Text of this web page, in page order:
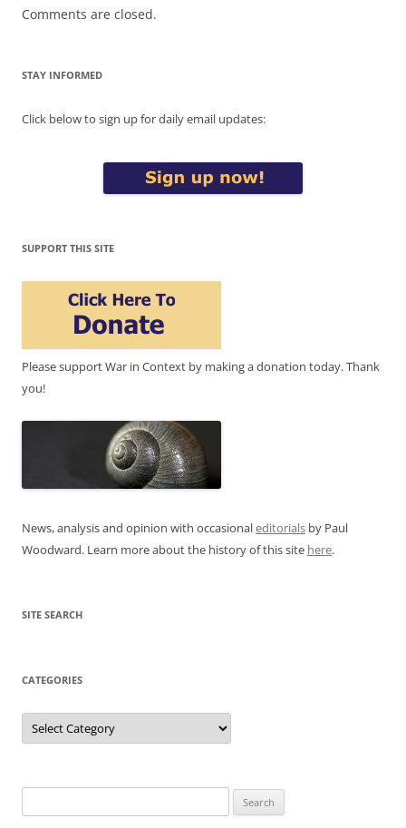
Comments are closed.
STAY INFORMED
Click below to sign up for daily email updates:
SUPPORT THIS SITE
Please support War in Context by making a donation today. Thank
you!
News, analysis and opinion with occasionaleditorials by Paul
Woodward. Learn more about the history of this site here.
SITE SEARCH
CATEGORIES
Categories
for: